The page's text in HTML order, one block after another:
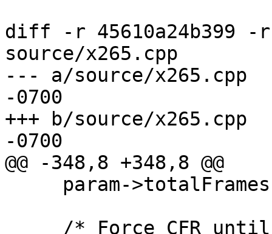
diff -r 45610a24b399 -r
source/x265.cpp
--- a/source/x265.cpp	Fri Apr 17 09:40:06 2015
-0700
+++ b/source/x265.cpp	Fri Apr 17 14:02:26 2015
-0700
@@ -348,8 +348,8 @@